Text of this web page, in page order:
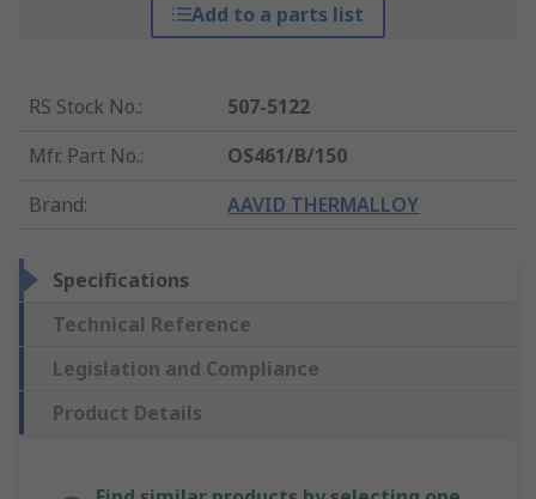
Add to a parts list
RS Stock No.:
507-5122
Mfr. Part No.:
OS461/B/150
Brand: AAVID THERMALLOY
Specifications
Technical Reference
Legislation and Compliance
Product Details